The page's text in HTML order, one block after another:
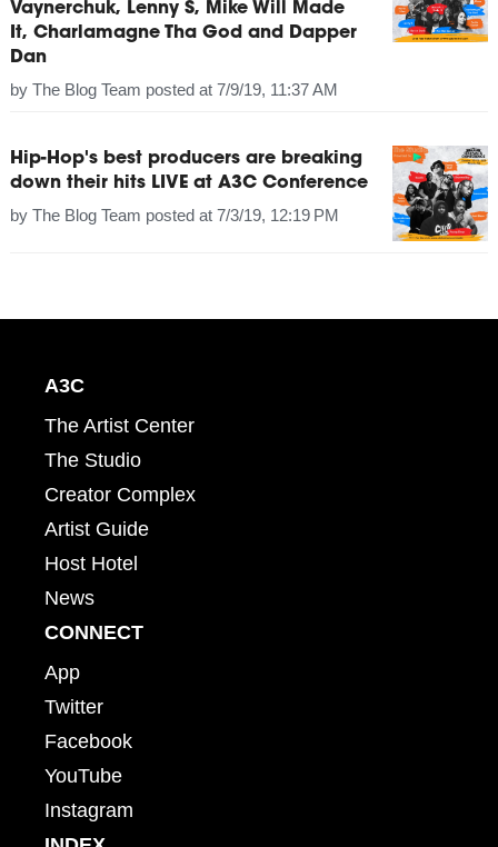
Vaynerchuk, Lenny S, Mike Will Made
It, Charlamagne Tha God and Dapper
Dan
by The Blog Team posted at 7/9/19, 11:37 AM
Hip-Hop's best producers are breaking
down their hits LIVE at A3C Conference
by The Blog Team posted at 7/3/19, 12:19 PM
A3C
The Artist Center
The Studio
Creator Complex
Artist Guide
Host Hotel
News
CONNECT
App
Twitter
Facebook
YouTube
Instagram